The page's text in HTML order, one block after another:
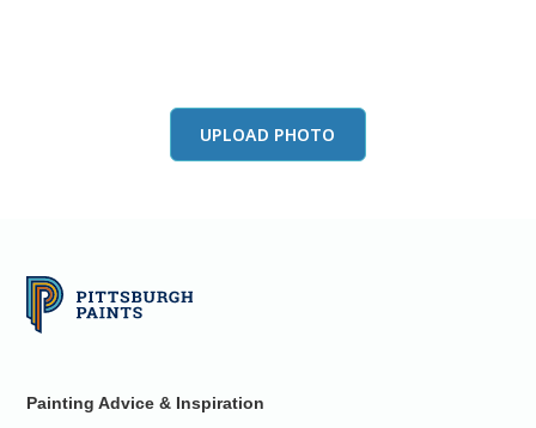
UPLOAD PHOTO
Painting Advice & Inspiration